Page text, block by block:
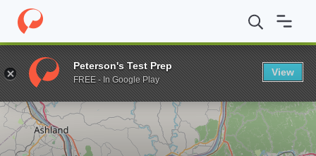
Home Grad Schools Marshall University
Enter a keyword
Peterson's Test Prep
FREE - In Google Play
View